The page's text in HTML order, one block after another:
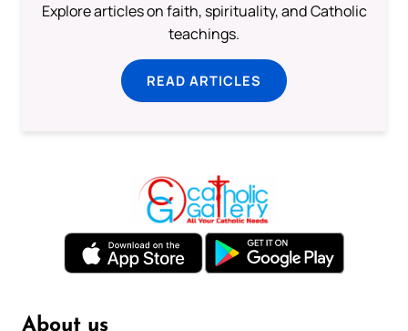
Explore articles on faith, spirituality, and Catholic
teachings.
READ ARTICLES
About us